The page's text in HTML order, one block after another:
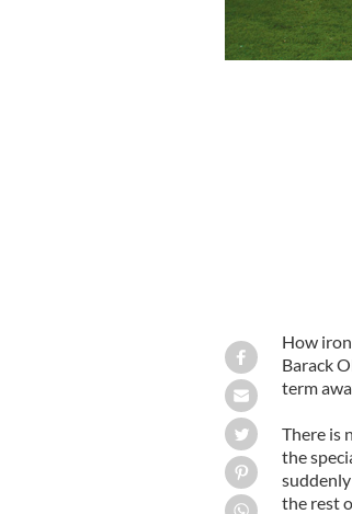
How
Barack
term
There is
the
the rest